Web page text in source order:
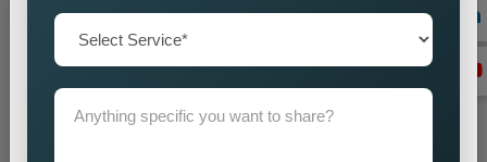
Grow Smarter with Web Media Tricks